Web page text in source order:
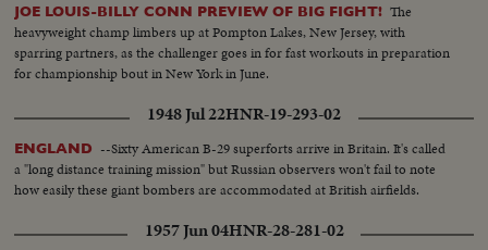
JOE LOUIS-BILLY CONN PREVIEW OF BIG FIGHT! The
heavyweight champ limbers up at Pompton Lakes, New Jersey, with
sparring partners, as the challenger goes in for fast workouts in preparation
for championship bout in New York in June.
1948 Jul 22HNR-19-293-02
ENGLAND --Sixty American B-29 superforts arrive in Britain. It's called
a "long distance training mission" but Russian observers won't fail to note
how easily these giant bombers are accommodated at British airfields.
1957 Jun 04HNR-28-281-02